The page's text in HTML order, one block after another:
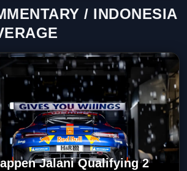
/ INDONESIA
Jalani Qualifying 2